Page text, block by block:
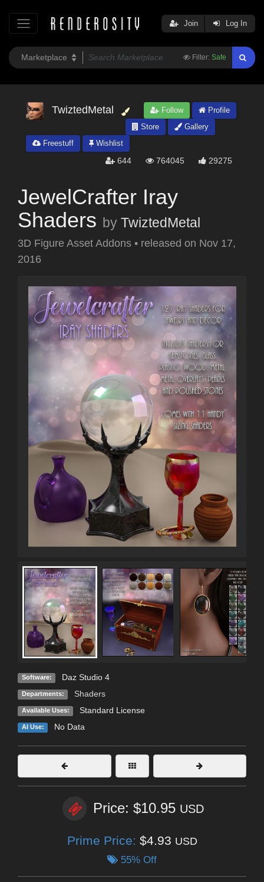
Filter: Safe
Join Log In
TwiztedMetal Follow
Profile
Store
Gallery
Freestuff
Wishlist
644 764045 29275
JewelCrafter Iray
Shaders by TwiztedMetal
3D Figure Asset Addons • released on Nov 17,
2016
Software: Daz Studio 4
Departments: Shaders
Available Uses: Standard License
AI Use: No Data
Price: $10.95 USD
Prime Price: $4.93 USD
55% Off